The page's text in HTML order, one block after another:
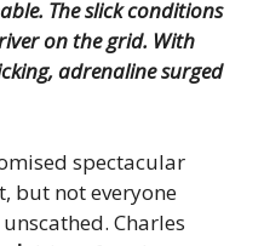
The slick conditions
on the grid. With
adrenaline surged
spectacular
but not everyone
Charles